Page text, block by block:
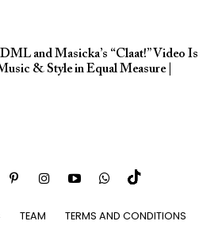
and Masicka’s “Claat!” Video Is
& Style in Equal Measure |
TEAM TERMS AND CONDITIONS